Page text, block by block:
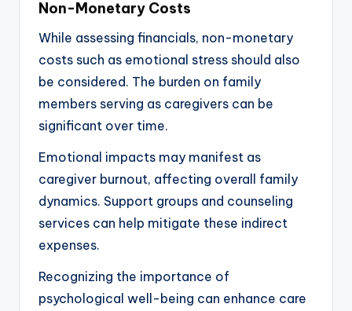
Non-Monetary Costs
While assessing financials, non-monetary
costs such as emotional stress should also
be considered. The burden on family
members serving as caregivers can be
significant over time.
Emotional impacts may manifest as
caregiver burnout, affecting overall family
dynamics. Support groups and counseling
services can help mitigate these indirect
expenses.
Recognizing the importance of
psychological well-being can enhance care